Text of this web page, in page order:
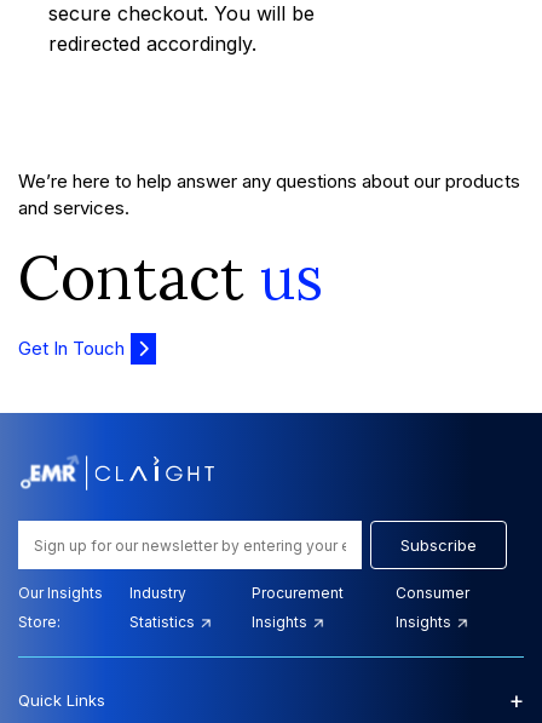
secure checkout. You will be
redirected accordingly.
We’re here to help answer any questions about our products
and services.
Contact us
Get In Touch
Subscribe
Our Insights
Store:
Industry
Statistics
Procurement
Insights
Consumer
Insights
Quick Links +